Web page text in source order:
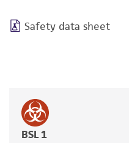
Safety data sheet
BSL 1